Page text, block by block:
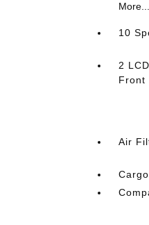
More...
10
2
Front
Air